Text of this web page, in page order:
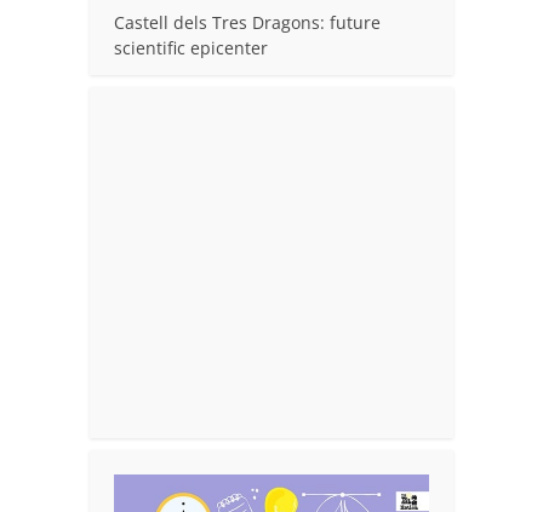
Castell dels Tres Dragons: future
scientific epicenter